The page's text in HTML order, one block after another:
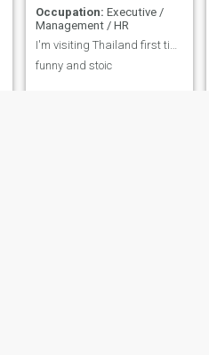
Occupation: Executive /
Management / HR
I'm visiting Thailand first time so let's hang out
funny and stoic